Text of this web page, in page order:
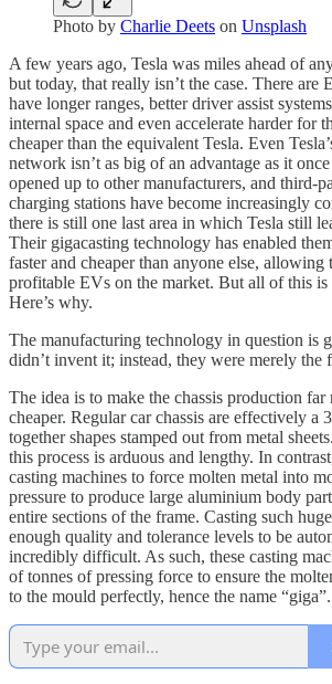
Photo by Charlie Deets on Unsplash
A few years ago, Tesla was miles ahead of
but today, that really isn’t the case. There are
have longer ranges, better driver assist
internal space and even accelerate harder for
cheaper than the equivalent Tesla. Even
network isn’t as big of an advantage as it
opened up to other manufacturers, and third-
charging stations have become increasingly
there is still one last area in which Tesla still
Their gigacasting technology has enabled
faster and cheaper than anyone else, allowing
profitable EVs on the market. But all of this is
Here’s why.
The manufacturing technology in question is
didn’t invent it; instead, they were merely the
The idea is to make the chassis production far
cheaper. Regular car chassis are effectively a
together shapes stamped out from metal
this process is arduous and lengthy. In
casting machines to force molten metal into
pressure to produce large aluminium body
entire sections of the frame. Casting such
enough quality and tolerance levels to be
incredibly difficult. As such, these casting
of tonnes of pressing force to ensure the
to the mould perfectly, hence the name “giga”.